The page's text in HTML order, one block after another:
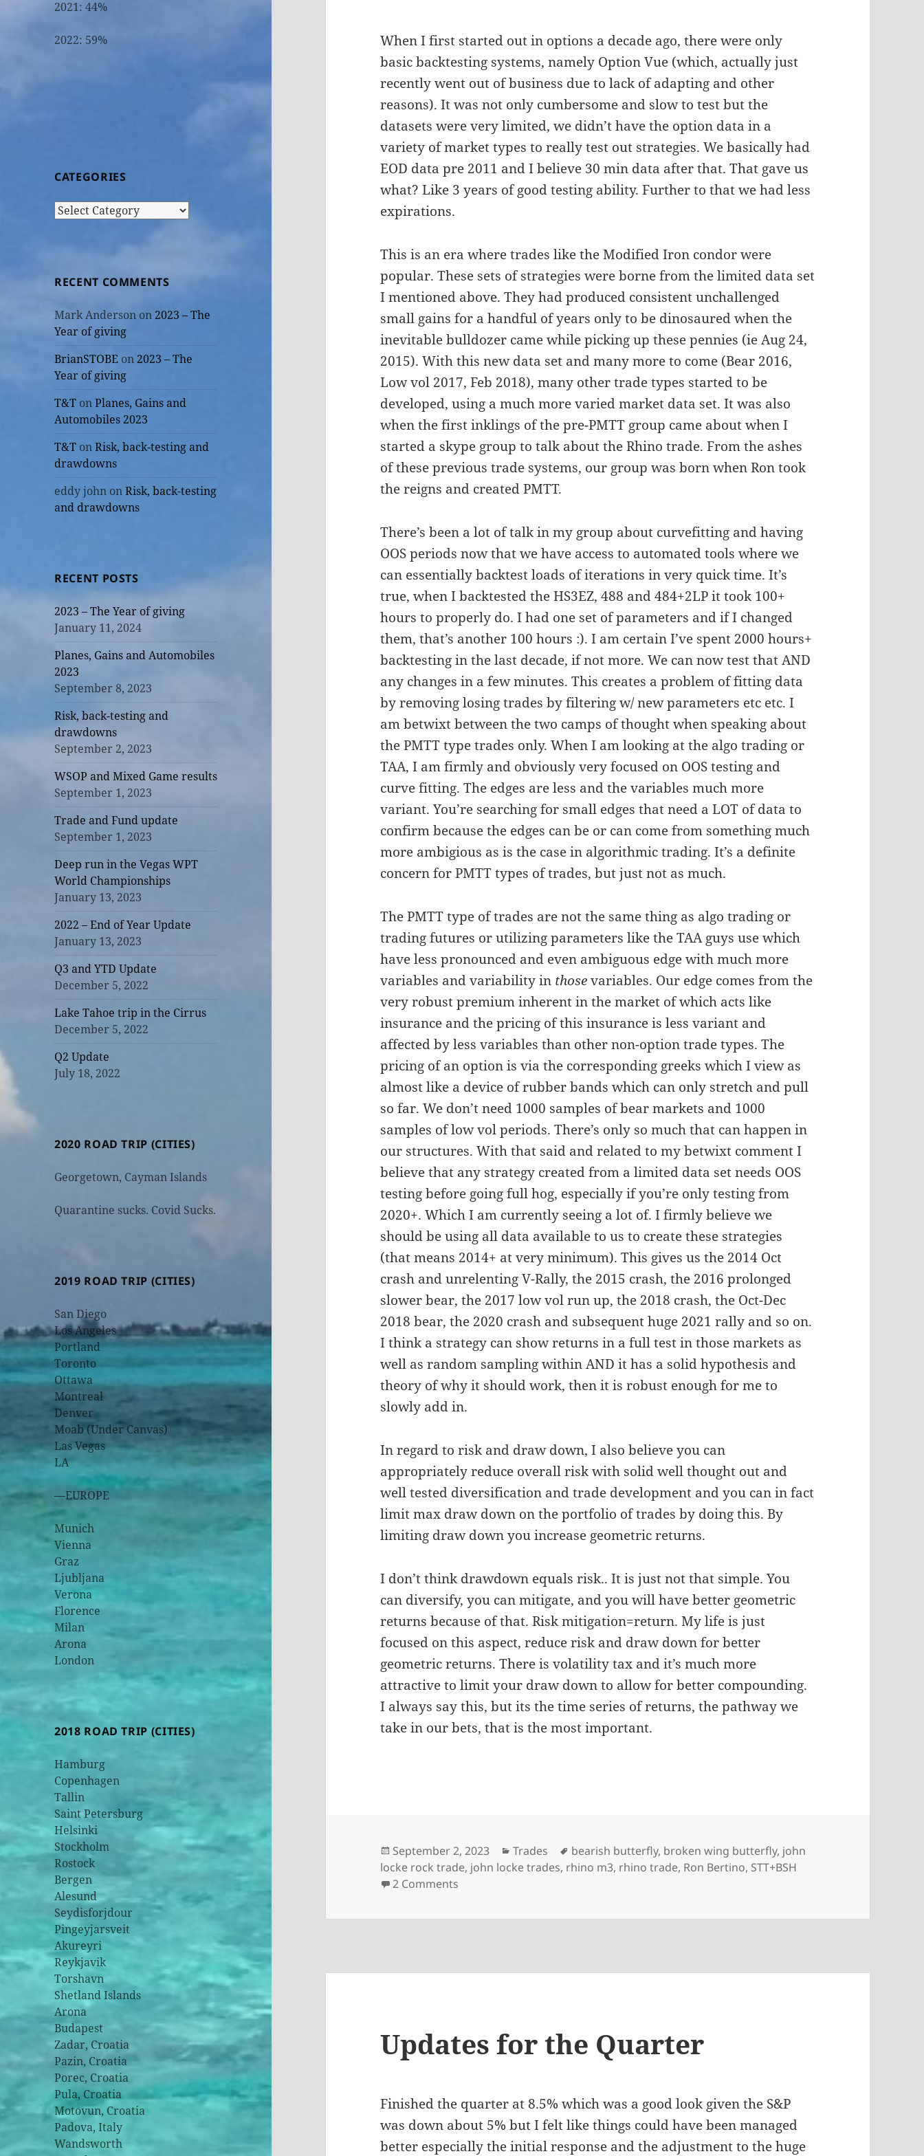
2021: 44%
2022: 59%
CATEGORIES
Categories
RECENT COMMENTS
Mark Anderson on2023 – The
Year of giving
BrianSTOBE on2023 – The
Year of giving
T&T onPlanes, Gains and
Automobiles 2023
T&T onRisk, back-testing and
drawdowns
eddy john onRisk, back-testing
and drawdowns
RECENT POSTS
2023 – The Year of giving
January 11, 2024
Planes, Gains and Automobiles
2023
September 8, 2023
Risk, back-testing and
drawdowns
September 2, 2023
WSOP and Mixed Game results
September 1, 2023
Trade and Fund update
September 1, 2023
Deep run in the Vegas WPT
World Championships
January 13, 2023
2022 – End of Year Update
January 13, 2023
Q3 and YTD Update
December 5, 2022
Lake Tahoe trip in the Cirrus
December 5, 2022
Q2 Update
July 18, 2022
2020 ROAD TRIP (CITIES)
Georgetown, Cayman Islands
Quarantine sucks. Covid Sucks.
2019 ROAD TRIP (CITIES)
San Diego
Los Angeles
Portland
Toronto
Ottawa
Montreal
Denver
Moab (Under Canvas)
Las Vegas
LA
—EUROPE
Munich
Vienna
Graz
Ljubljana
Verona
Florence
Milan
Arona
London
2018 ROAD TRIP (CITIES)
Hamburg
Copenhagen
Tallin
Saint Petersburg
Helsinki
Stockholm
Rostock
Bergen
Alesund
Seydisforjdour
Pingeyjarsveit
Akureyri
Reykjavik
Torshavn
Shetland Islands
Arona
Budapest
Zadar, Croatia
Pazin, Croatia
Porec, Croatia
Pula, Croatia
Motovun, Croatia
Padova, Italy
Wandsworth
When I first started out in options a decade ago, there were only
basic backtesting systems, namely Option Vue (which, actually just
recently went out of business due to lack of adapting and other
reasons). It was not only cumbersome and slow to test but the
datasets were very limited, we didn’t have the option data in a
variety of market types to really test out strategies. We basically had
EOD data pre 2011 and I believe 30 min data after that. That gave us
what? Like 3 years of good testing ability. Further to that we had less
expirations.
This is an era where trades like the Modified Iron condor were
popular. These sets of strategies were borne from the limited data set
I mentioned above. They had produced consistent unchallenged
small gains for a handful of years only to be dinosaured when the
inevitable bulldozer came while picking up these pennies (ie Aug 24,
2015). With this new data set and many more to come (Bear 2016,
Low vol 2017, Feb 2018), many other trade types started to be
developed, using a much more varied market data set. It was also
when the first inklings of the pre-PMTT group came about when I
started a skype group to talk about the Rhino trade. From the ashes
of these previous trade systems, our group was born when Ron took
the reigns and created PMTT.
There’s been a lot of talk in my group about curvefitting and having
OOS periods now that we have access to automated tools where we
can essentially backtest loads of iterations in very quick time. It’s
true, when I backtested the HS3EZ, 488 and 484+2LP it took 100+
hours to properly do. I had one set of parameters and if I changed
them, that’s another 100 hours :). I am certain I’ve spent 2000 hours+
backtesting in the last decade, if not more. We can now test that AND
any changes in a few minutes. This creates a problem of fitting data
by removing losing trades by filtering w/ new parameters etc etc. I
am betwixt between the two camps of thought when speaking about
the PMTT type trades only. When I am looking at the algo trading or
TAA, I am firmly and obviously very focused on OOS testing and
curve fitting. The edges are less and the variables much more
variant. You’re searching for small edges that need a LOT of data to
confirm because the edges can be or can come from something much
more ambigious as is the case in algorithmic trading. It’s a definite
concern for PMTT types of trades, but just not as much.
The PMTT type of trades are not the same thing as algo trading or
trading futures or utilizing parameters like the TAA guys use which
have less pronounced and even ambiguous edge with much more
variables and variability in thosevariables. Our edge comes from the
very robust premium inherent in the market of which acts like
insurance and the pricing of this insurance is less variant and
affected by less variables than other non-option trade types. The
pricing of an option is via the corresponding greeks which I view as
almost like a device of rubber bands which can only stretch and pull
so far. We don’t need 1000 samples of bear markets and 1000
samples of low vol periods. There’s only so much that can happen in
our structures. With that said and related to my betwixt comment I
believe that any strategy created from a limited data set needs OOS
testing before going full hog, especially if you’re only testing from
2020+. Which I am currently seeing a lot of. I firmly believe we
should be using all data available to us to create these strategies
(that means 2014+ at very minimum). This gives us the 2014 Oct
crash and unrelenting V-Rally, the 2015 crash, the 2016 prolonged
slower bear, the 2017 low vol run up, the 2018 crash, the Oct-Dec
2018 bear, the 2020 crash and subsequent huge 2021 rally and so on.
I think a strategy can show returns in a full test in those markets as
well as random sampling within AND it has a solid hypothesis and
theory of why it should work, then it is robust enough for me to
slowly add in.
In regard to risk and draw down, I also believe you can
appropriately reduce overall risk with solid well thought out and
well tested diversification and trade development and you can in fact
limit max draw down on the portfolio of trades by doing this. By
limiting draw down you increase geometric returns.
I don’t think drawdown equals risk.. It is just not that simple. You
can diversify, you can mitigate, and you will have better geometric
returns because of that. Risk mitigation=return. My life is just
focused on this aspect, reduce risk and draw down for better
geometric returns. There is volatility tax and it’s much more
attractive to limit your draw down to allow for better compounding.
I always say this, but its the time series of returns, the pathway we
take in our bets, that is the most important.
Posted
on
September 2, 2023 Categories
Trades Tags
bearish butterfly, broken wing butterfly, john
locke rock trade, john locke trades, rhino m3, rhino trade, Ron Bertino, STT+BSH
2 Comments
Updates for the Quarter
Finished the quarter at 8.5% which was a good look given the S&P
was down about 5% but I felt like things could have been managed
better especially the initial response and the adjustment to the huge